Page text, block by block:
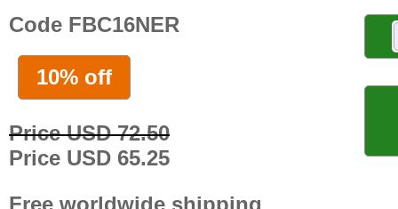
Code FBC16NER
10% off
Price USD 72.50
Price USD 65.25
Free worldwide shipping